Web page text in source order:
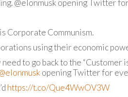
@elonmusk opening Twitter
Corporate Communism.
using their economic
need to go back to the
opening Twitter for
https://t.co/Que4WwOV3W